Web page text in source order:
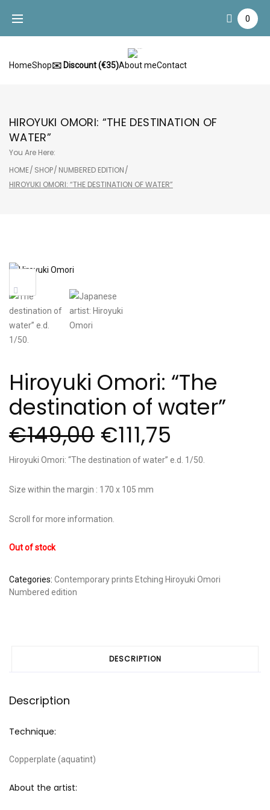
content
0
HomeShop✉️ Discount (€35)About meContact
HIROYUKI OMORI: “THE DESTINATION OF
WATER”
You Are Here:
HOME/ SHOP/ NUMBERED EDITION/
HIROYUKI OMORI: “THE DESTINATION OF WATER”
Hiroyuki Omori: “The
destination of water”
€149,00 €111,75
Hiroyuki Omori: “The destination of water” e.d. 1/50.
Size within the margin : 170 x 105 mm
Scroll for more information.
Out of stock
Categories: Contemporary prints Etching Hiroyuki Omori
Numbered edition
DESCRIPTION
Description
Technique:
Copperplate (aquatint)
About the artist: